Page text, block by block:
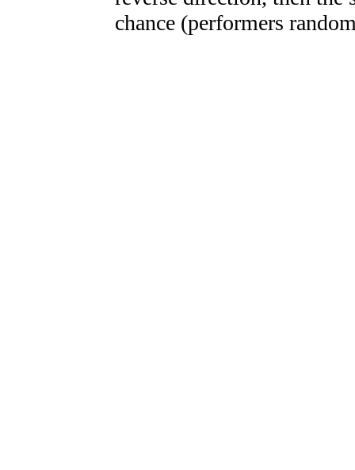
chance (performers